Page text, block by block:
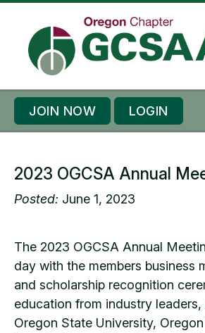
JOIN NOW LOGIN
2023 OGCSA Annual
Posted: June 1, 2023
The 2023 OGCSA Annual
day with the members business
and scholarship recognition
education from industry
Oregon State University,